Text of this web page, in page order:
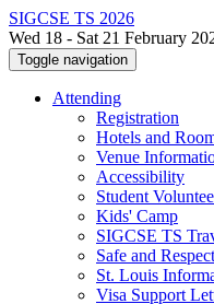
SIGCSE TS 2026
Wed 18 - Sat 21 February
Toggle navigation
Attending
Registration
Hotels and
Venue
Accessibility
Student
Kids' Camp
SIGCSE TS
Safe and
St. Louis
Visa Support